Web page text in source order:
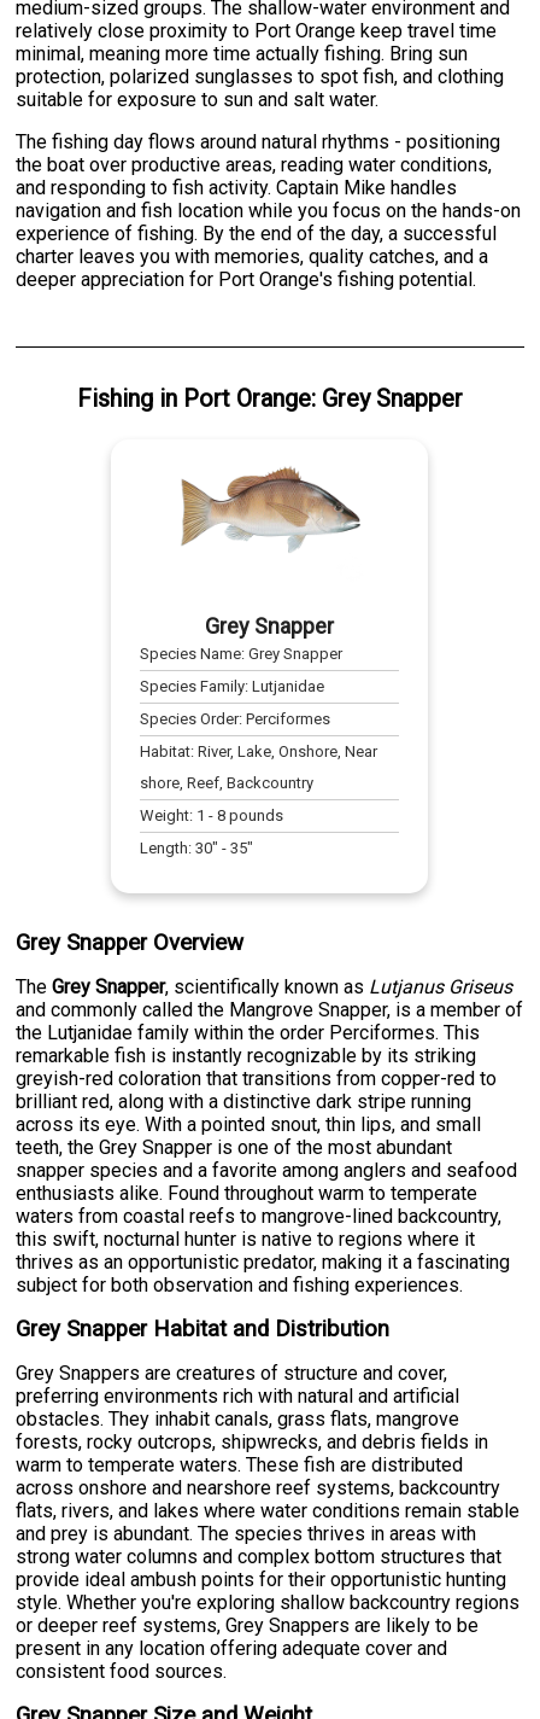
medium-sized groups. The shallow-water environment and
relatively close proximity to Port Orange keep travel time
minimal, meaning more time actually fishing. Bring sun
protection, polarized sunglasses to spot fish, and clothing
suitable for exposure to sun and salt water.
The fishing day flows around natural rhythms - positioning
the boat over productive areas, reading water conditions,
and responding to fish activity. Captain Mike handles
navigation and fish location while you focus on the hands-on
experience of fishing. By the end of the day, a successful
charter leaves you with memories, quality catches, and a
deeper appreciation for Port Orange's fishing potential.
Fishingin Port Orange: Grey Snapper
Grey Snapper
Species Name:Grey Snapper
Species Family:Lutjanidae
Species Order:Perciformes
Habitat:River, Lake, Onshore, Near
shore, Reef, Backcountry
Weight: 1 -8 pounds
Length:30" -35"
Grey Snapper Overview
TheGrey Snapper, scientifically known as Lutjanus Griseus
and commonly called the Mangrove Snapper, is a member of
the Lutjanidae family within the order Perciformes. This
remarkable fish is instantly recognizable by its striking
greyish-red coloration that transitions from copper-red to
brilliant red, along with a distinctive dark stripe running
across its eye. With a pointed snout, thin lips, and small
teeth, the Grey Snapper is one of the most abundant
snapper species and a favorite among anglers and seafood
enthusiasts alike. Found throughout warm to temperate
waters from coastal reefs to mangrove-lined backcountry,
this swift, nocturnal hunter is native to regions where it
thrives as an opportunistic predator, making it a fascinating
subject for both observation and fishing experiences.
Grey Snapper Habitat and Distribution
Grey Snappers are creatures of structure and cover,
preferring environments rich with natural and artificial
obstacles. They inhabit canals, grass flats, mangrove
forests, rocky outcrops, shipwrecks, and debris fields in
warm to temperate waters. These fish are distributed
across onshore and nearshore reef systems, backcountry
flats, rivers, and lakes where water conditions remain stable
and prey is abundant. The species thrives in areas with
strong water columns and complex bottom structures that
provide ideal ambush points for their opportunistic hunting
style. Whether you're exploring shallow backcountry regions
or deeper reef systems, Grey Snappers are likely to be
present in any location offering adequate cover and
consistent food sources.